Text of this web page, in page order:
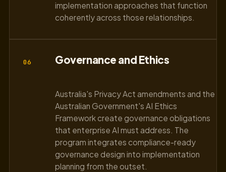
implementation approaches that function
coherently across those relationships.
06 Governance and Ethics
Australia's Privacy Act amendments and the
Australian Government's AI Ethics
Framework create governance obligations
that enterprise AI must address. The
program integrates compliance-ready
governance design into implementation
planning from the outset.